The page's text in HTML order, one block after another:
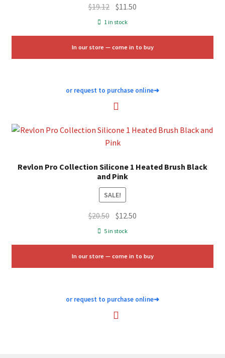
$19.12 Original
price
$19.12.
$11.50
$11.50.
1 in stock
In our store — come in to buy
or request to purchase online➜
Revlon Pro Collection Silicone 1 Heated Brush Black
and Pink
SALE!
$20.50 Original
price
$20.50.
$12.50
$12.50.
5 in stock
In our store — come in to buy
or request to purchase online➜